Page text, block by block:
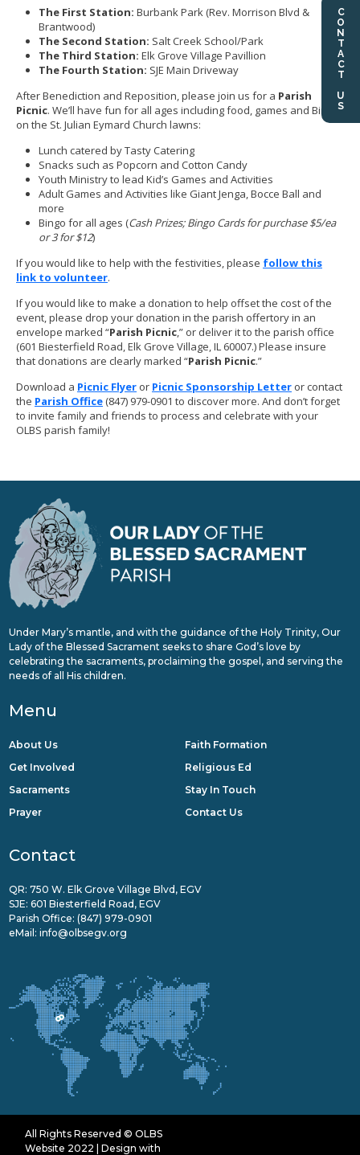
CONTACT US
The First Station: Burbank Park (Rev. Morrison Blvd &
Brantwood)
The Second Station: Salt Creek School/Park
The Third Station: Elk Grove Village Pavillion
The Fourth Station: SJE Main Driveway
After Benediction and Reposition, please join us for a Parish
Picnic. We’ll have fun for all ages including food, games and Bingo
on the St. Julian Eymard Church lawns:
Lunch catered by Tasty Catering
Snacks such as Popcorn and Cotton Candy
Youth Ministry to lead Kid’s Games and Activities
Adult Games and Activities like Giant Jenga, Bocce Ball and
more
Bingo for all ages (Cash Prizes; Bingo Cards for purchase $5/ea
or 3 for $12)
If you would like to help with the festivities, please follow this
link to volunteer.
If you would like to make a donation to help offset the cost of the
event, please drop your donation in the parish offertory in an
envelope marked “Parish Picnic,” or deliver it to the parish office
(601 Biesterfield Road, Elk Grove Village, IL 60007.) Please insure
that donations are clearly marked “Parish Picnic.”
Download a Picnic Flyer or Picnic Sponsorship Letter or contact
the Parish Office (847) 979-0901 to discover more. And don’t forget
to invite family and friends to process and celebrate with your
OLBS parish family!
Under Mary’s mantle, and with the guidance of the Holy Trinity, Our
Lady of the Blessed Sacrament seeks to share God’s love by
celebrating the sacraments, proclaiming the gospel, and serving the
needs of all His children.
Menu
About Us
Get Involved
Sacraments
Prayer
Faith Formation
Religious Ed
Stay In Touch
Contact Us
Contact
QR: 750 W. Elk Grove Village Blvd, EGV
SJE: 601 Biesterfield Road, EGV
Parish Office: (847) 979-0901
eMail: info@olbsegv.org
All Rights Reserved © OLBS
Website 2022 | Design with